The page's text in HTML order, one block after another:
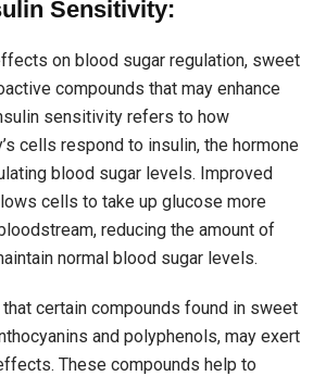
Sensitivity:
on blood sugar regulation, sweet
compounds that may enhance
sensitivity refers to how
cells respond to insulin, the hormone
blood sugar levels. Improved
cells to take up glucose more
reducing the amount of
normal blood sugar levels.
certain compounds found in sweet
and polyphenols, may exert
These compounds help to